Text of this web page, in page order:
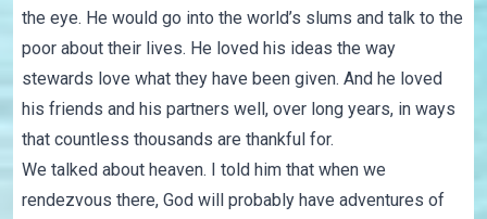
the eye. He would go into the world’s slums and talk to the
poor about their lives. He loved his ideas the way
stewards love what they have been given. And he loved
his friends and his partners well, over long years, in ways
that countless thousands are thankful for.
We talked about heaven. I told him that when we
rendezvous there, God will probably have adventures of